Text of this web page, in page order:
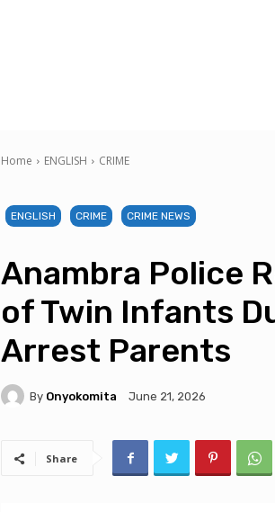
Home ENGLISH CRIME
ENGLISH CRIME CRIME NEWS
Anambra Police
of Twin Infants
Arrest Parents
By Onyokomita June 21, 2026
Share